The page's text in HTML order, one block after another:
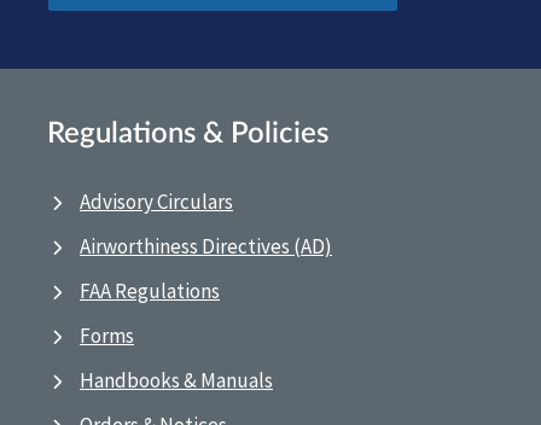
Regulations & Policies
Advisory Circulars
Airworthiness Directives (AD)
FAA Regulations
Forms
Handbooks & Manuals